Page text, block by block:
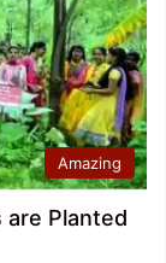
Amazing
are Planted